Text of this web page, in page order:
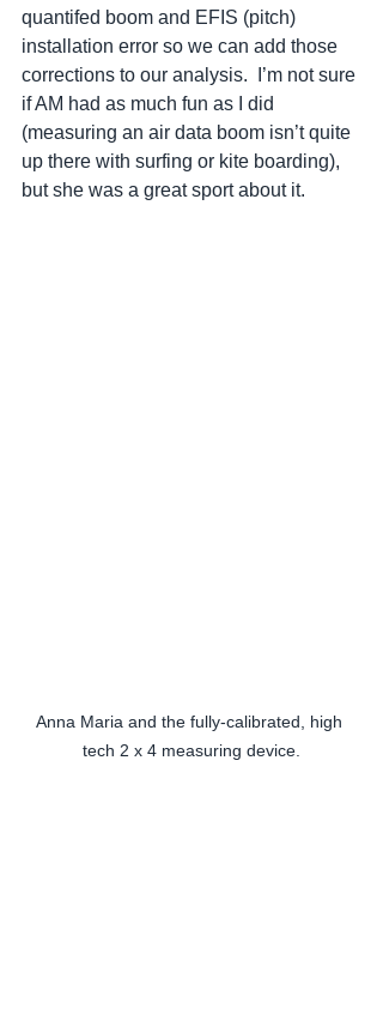
quantifed boom and EFIS (pitch)
installation error so we can add those
corrections to our analysis.  I’m not sure
if AM had as much fun as I did
(measuring an air data boom isn’t quite
up there with surfing or kite boarding),
but she was a great sport about it.
Anna Maria and the fully-calibrated, high
tech 2 x 4 measuring device.